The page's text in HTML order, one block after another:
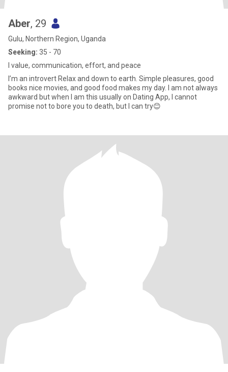
Aber, 29
Gulu, Northern Region, Uganda
Seeking: 35 - 70
I value, communication, effort, and peace
I’m an introvert Relax and down to earth. Simple pleasures, good
books nice movies, and good food makes my day. I am not always
awkward but when I am this usually on Dating App, I cannot
promise not to bore you to death, but I can try😊